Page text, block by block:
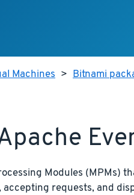
Machines > Bitnami
Modules (MPMs)
requests, and